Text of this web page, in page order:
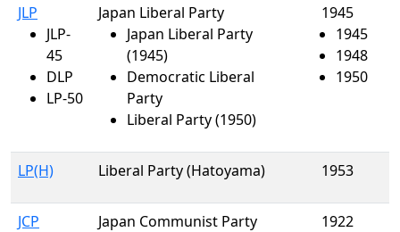
JLP
JLP-
45
DLP
LP-50
Japan Liberal Party
Japan Liberal Party
(1945)
Democratic Liberal
Party
Liberal Party (1950)
1945
1945
1948
1950
LP(H) Liberal Party (Hatoyama) 1953
JCP Japan Communist Party 1922